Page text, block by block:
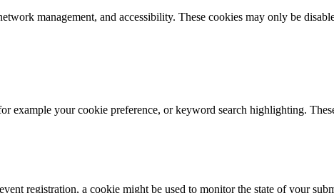
management, and accessibility. These cookies may only be
example your cookie preference, or keyword search highlighting.
registration, a cookie might be used to monitor the state of your